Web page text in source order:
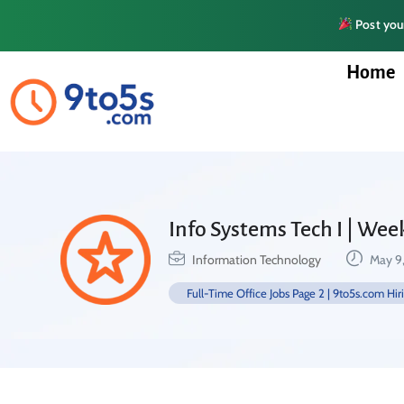
Post
Home
Info Systems Tech I |
Information Technology May
Full-Time Office Jobs Page 2 | 9to5s.com